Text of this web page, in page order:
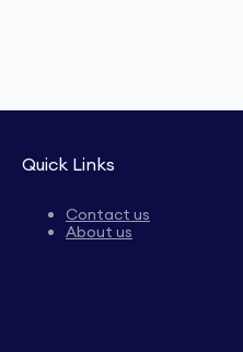
Quick Links
Contact us
About us